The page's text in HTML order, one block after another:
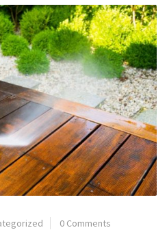
0 Comments